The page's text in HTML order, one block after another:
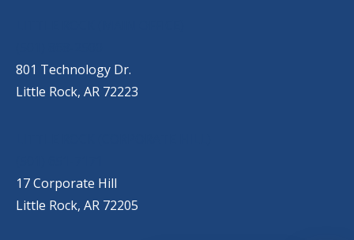
801 Technology Dr.
Little Rock, AR 72223
17 Corporate Hill
Little Rock, AR 72205